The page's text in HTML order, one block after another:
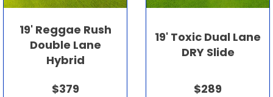
19' Reggae Rush
Double Lane
Hybrid
$379
19' Toxic Dual Lane
DRY Slide
$289